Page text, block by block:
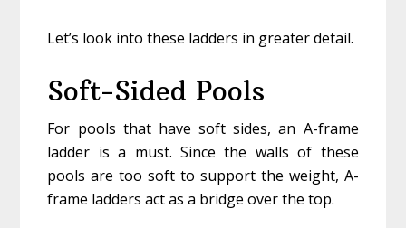
Let’s look into these ladders in greater detail.
Soft-Sided Pools
For pools that have soft sides, an A-frame
ladder is a must. Since the walls of these
pools are too soft to support the weight, A-
frame ladders act as a bridge over the top.